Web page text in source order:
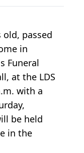
old, passed
in
Funeral
at the LDS
with a
be held
in the